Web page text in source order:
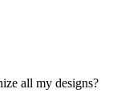
all my designs?